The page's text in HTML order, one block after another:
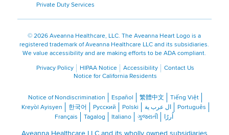
Private Duty Services
© 2026 Aveanna Healthcare, LLC. The Aveanna Heart Logo is a
registered trademark of Aveanna Healthcare LLC and its subsidiaries.
We value accessibility and are making efforts to be ADA compliant.
Privacy Policy
HIPAA Notice Accessibility
Contact Us
Notice for California Residents
Notice of Nondiscrimination Español 繁體中文
Tiếng Việt
Kreyòl Ayisyen
한국어 Русский Polski ال عرب ية
Português
Français
Tagalog Italiano ગુજરાતી اُررُا
Aveanna Healthcare LLC and its wholly owned subsidiaries